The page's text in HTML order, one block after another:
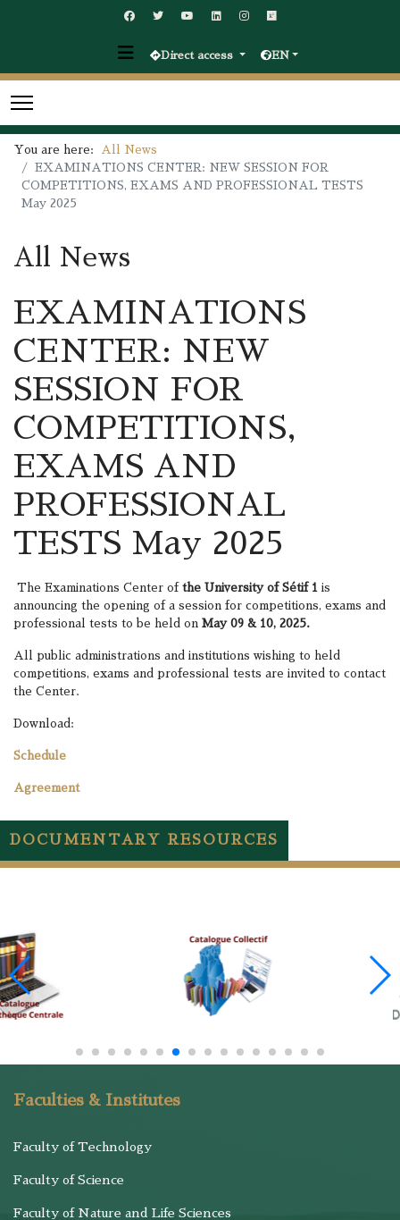
Direct access EN
You are here:
All News
EXAMINATIONS CENTER: NEW SESSION FOR
COMPETITIONS, EXAMS AND PROFESSIONAL TESTS
May 2025
All News
EXAMINATIONS
CENTER: NEW
SESSION FOR
COMPETITIONS,
EXAMS AND
PROFESSIONAL
TESTS May 2025
The Examinations Center of the University of Sétif 1 is
announcing the opening of a session for competitions, exams and
professional tests to be held on May 09 & 10, 2025.
All public administrations and institutions wishing to held
competitions, exams and professional tests are invited to contact
the Center.
Download:
Schedule
Agreement
DOCUMENTARY RESOURCES
Faculties & Institutes
Faculty of Technology
Faculty of Science
Faculty of Nature and Life Sciences